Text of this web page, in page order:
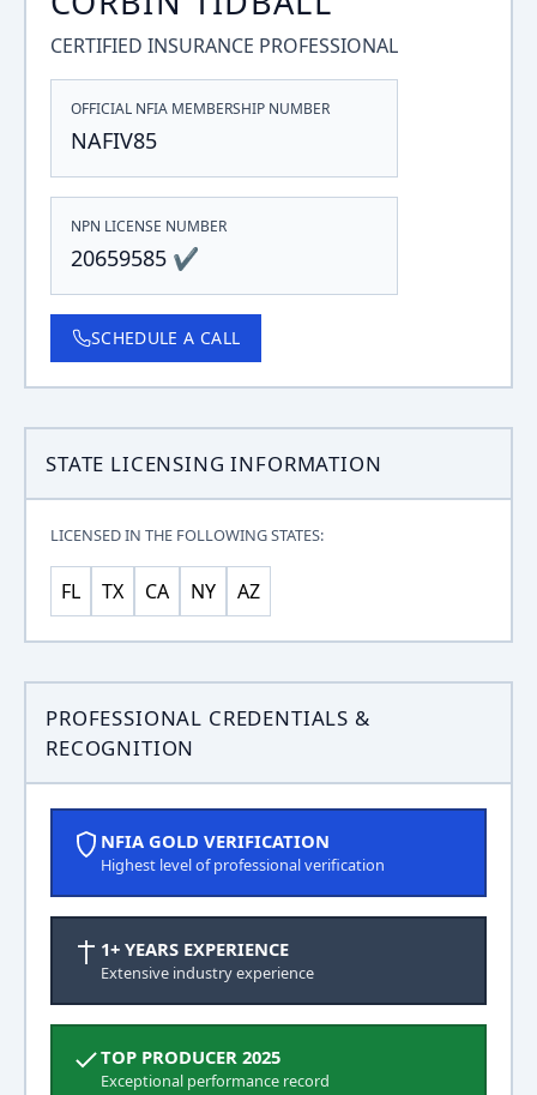
CERTIFIED INSURANCE PROFESSIONAL
OFFICIAL NFIA MEMBERSHIP NUMBER
NAFIV85
NPN LICENSE NUMBER
20659585 ✔
SCHEDULE A CALL
STATE LICENSING INFORMATION
LICENSED IN THE FOLLOWING STATES:
FL TX CA NY AZ
PROFESSIONAL CREDENTIALS &
RECOGNITION
NFIA GOLD VERIFICATION
Highest level of professional verification
1+ YEARS EXPERIENCE
Extensive industry experience
TOP PRODUCER 2025
Exceptional performance record